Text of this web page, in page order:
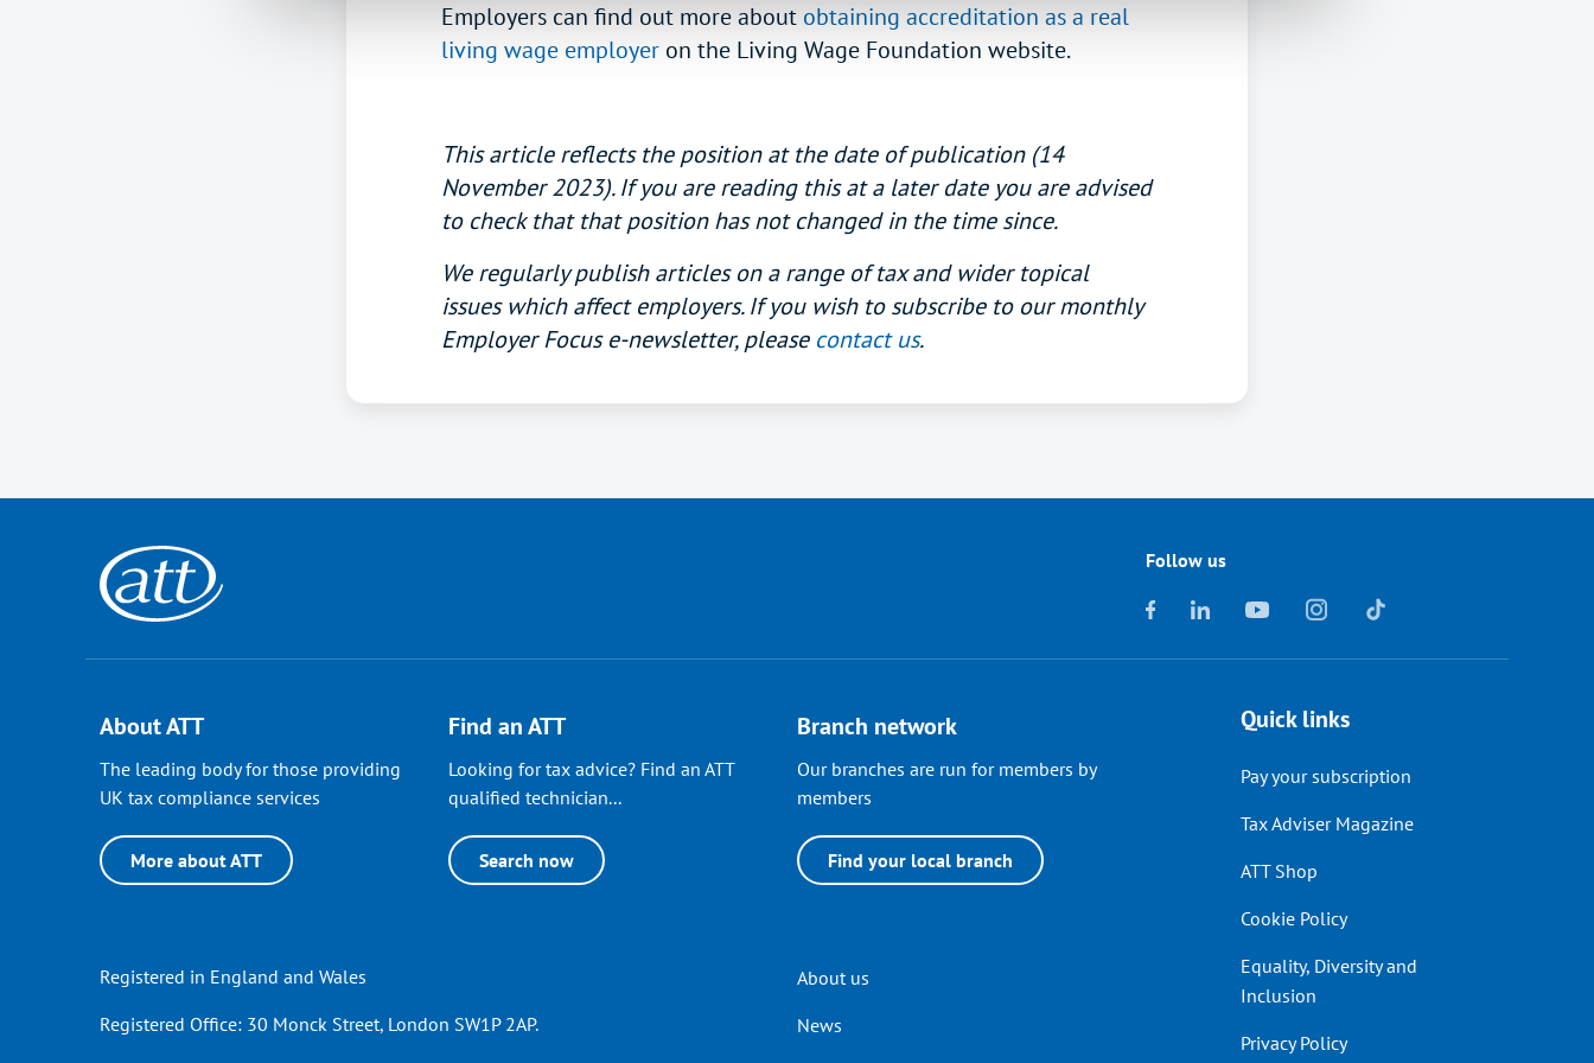
Employers can find out more about obtaining accreditation as a real
living wage employer on the Living Wage Foundation website.
This article reflects the position at the date of publication (14
November 2023). If you are reading this at a later date you are advised
to check that that position has not changed in the time since.
We regularly publish articles on a range of tax and wider topical
issues which affect employers. If you wish to subscribe to our monthly
Employer Focus e-newsletter, please contact us.
Follow us
About ATT
The leading body for those providing
UK tax compliance services
More about ATT
Find an ATT
Looking for tax advice? Find an ATT
qualified technician...
Search now
Branch network
Our branches are run for members by
members
Find your local branch
Quick links
Pay your subscription
Tax Adviser Magazine
ATT Shop
Cookie Policy
Equality, Diversity and
Inclusion
Privacy Policy
Registered in England and Wales
Registered Office: 30 Monck Street, London SW1P 2AP.
Header
About us
News